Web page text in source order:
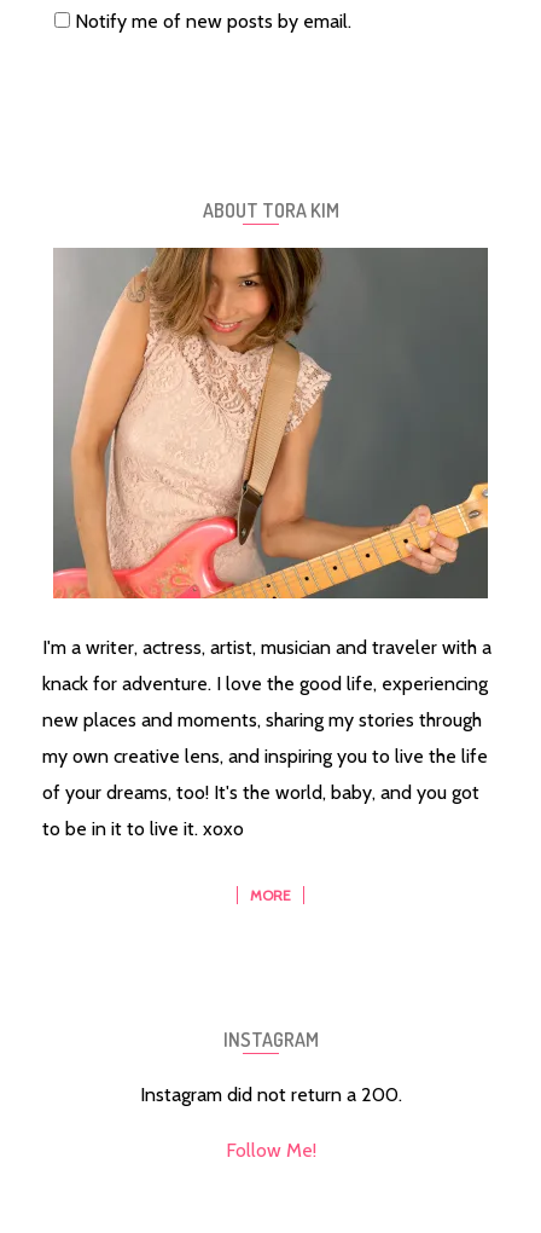
Notify me of new posts by email.
ABOUT TORA KIM
I'm a writer, actress, artist, musician and traveler with a
knack for adventure. I love the good life, experiencing
new places and moments, sharing my stories through
my own creative lens, and inspiring you to live the life
of your dreams, too! It's the world, baby, and you got
to be in it to live it. xoxo
MORE
INSTAGRAM
Instagram did not return a 200.
Follow Me!